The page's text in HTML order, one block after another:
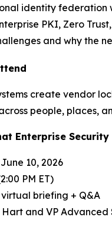
identity federation
PKI, Zero
and why the
create vendor
people, places,
Enterprise
10, 2026
PM ET)
briefing + Q&A
Hart and VP Advanced